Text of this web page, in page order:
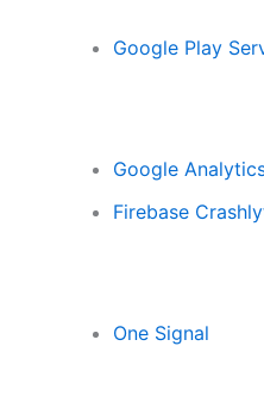
Google Play
Google
Firebase
One Signal